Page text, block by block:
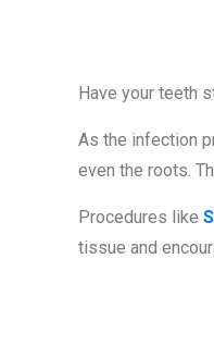
Have your teeth
As the infection
even the roots.
Procedures like
tissue and